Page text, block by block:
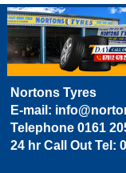
Nortons Tyres
E-mail:
Telephone 0161
24 hr Call Out Tel: